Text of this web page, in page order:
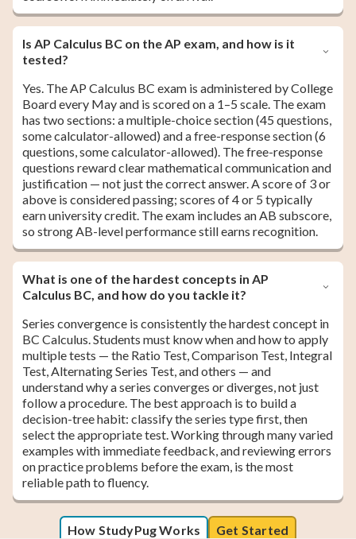
Is AP Calculus BC on the AP exam, and how is it
tested?
Yes. The AP Calculus BC exam is administered by College
Board every May and is scored on a 1–5 scale. The exam
has two sections: a multiple-choice section (45 questions,
some calculator-allowed) and a free-response section (6
questions, some calculator-allowed). The free-response
questions reward clear mathematical communication and
justification — not just the correct answer. A score of 3 or
above is considered passing; scores of 4 or 5 typically
earn university credit. The exam includes an AB subscore,
so strong AB-level performance still earns recognition.
What is one of the hardest concepts in AP
Calculus BC, and how do you tackle it?
Series convergence is consistently the hardest concept in
BC Calculus. Students must know when and how to apply
multiple tests — the Ratio Test, Comparison Test, Integral
Test, Alternating Series Test, and others — and
understand why a series converges or diverges, not just
follow a procedure. The best approach is to build a
decision-tree habit: classify the series type first, then
select the appropriate test. Working through many varied
examples with immediate feedback, and reviewing errors
on practice problems before the exam, is the most
reliable path to fluency.
How StudyPug Works Get Started